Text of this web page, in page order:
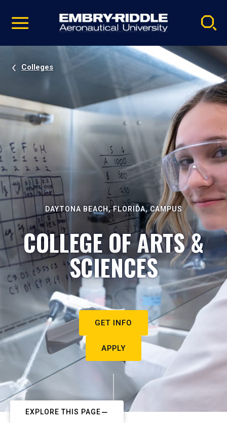
video
Navigation
Colleges
DAYTONA BEACH, FLORIDA, CAMPUS
COLLEGE OF ARTS &
SCIENCES
GET INFO
APPLY
EXPLORE THIS PAGE